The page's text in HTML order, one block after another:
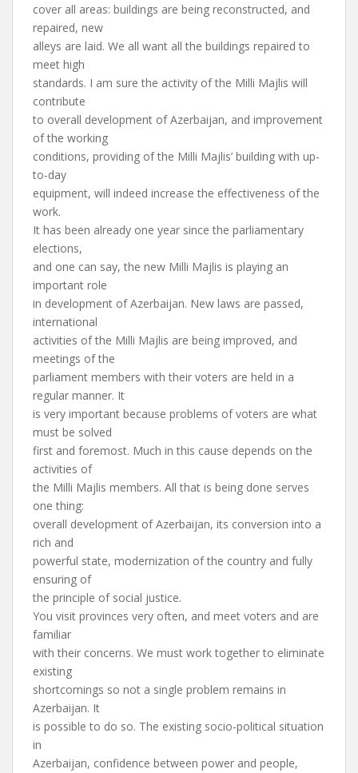
cover all areas: buildings are being reconstructed, and
repaired, new
alleys are laid. We all want all the buildings repaired to
meet high
standards. I am sure the activity of the Milli Majlis will
contribute
to overall development of Azerbaijan, and improvement
of the working
conditions, providing of the Milli Majlis’ building with up-
to-day
equipment, will indeed increase the effectiveness of the
work.
It has been already one year since the parliamentary
elections,
and one can say, the new Milli Majlis is playing an
important role
in development of Azerbaijan. New laws are passed,
international
activities of the Milli Majlis are being improved, and
meetings of the
parliament members with their voters are held in a
regular manner. It
is very important because problems of voters are what
must be solved
first and foremost. Much in this cause depends on the
activities of
the Milli Majlis members. All that is being done serves
one thing:
overall development of Azerbaijan, its conversion into a
rich and
powerful state, modernization of the country and fully
ensuring of
the principle of social justice.
You visit provinces very often, and meet voters and are
familiar
with their concerns. We must work together to eliminate
existing
shortcomings so not a single problem remains in
Azerbaijan. It
is possible to do so. The existing socio-political situation
in
Azerbaijan, confidence between power and people,